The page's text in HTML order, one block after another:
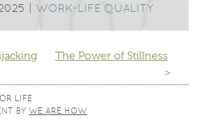
| WORK-LIFE QUALITY
The Power of Stillness
>
LIFE
BY WE ARE HOW